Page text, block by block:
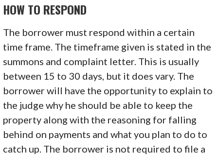
HOW TO RESPOND
The borrower must respond within a certain
time frame. The timeframe given is stated in the
summons and complaint letter. This is usually
between 15 to 30 days, but it does vary. The
borrower will have the opportunity to explain to
the judge why he should be able to keep the
property along with the reasoning for falling
behind on payments and what you plan to do to
catch up. The borrower is not required to file a